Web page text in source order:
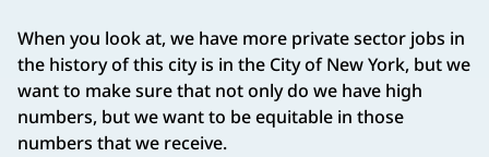
When you look at, we have more private sector jobs in
the history of this city is in the City of New York, but we
want to make sure that not only do we have high
numbers, but we want to be equitable in those
numbers that we receive.